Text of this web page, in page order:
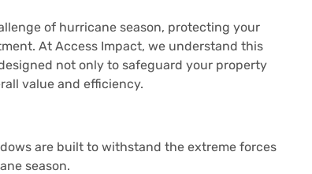
of hurricane season, protecting your
At Access Impact, we understand this
not only to safeguard your property
value and efficiency.
are built to withstand the extreme forces
season.